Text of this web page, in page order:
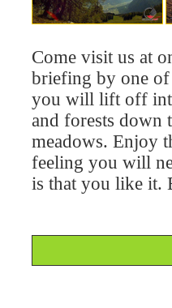
Come visit us at
briefing by one of
you will lift off
and forests down
meadows. Enjoy
feeling you will
is that you like it.